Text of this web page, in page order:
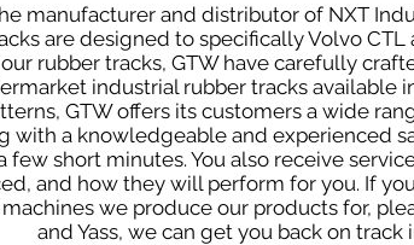
manufacturer and distributor of NXT
are designed to specifically Volvo
rubber tracks, GTW have carefully
industrial rubber tracks available
GTW offers its customers a wide
with a knowledgeable and experienced
few short minutes. You also receive
and how they will perform for you. If
we produce our products for,
and Yass, we can get you back on track